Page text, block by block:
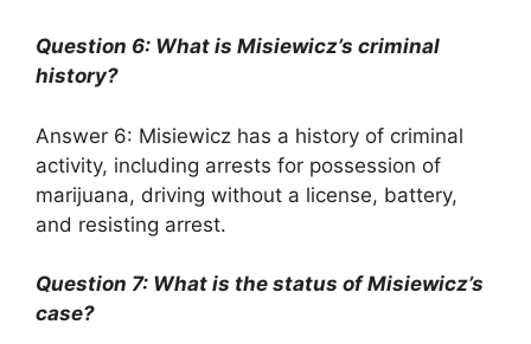
Question 6: What is Misiewicz’s criminal
history?
Answer 6: Misiewicz has a history of criminal
activity, including arrests for possession of
marijuana, driving without a license, battery,
and resisting arrest.
Question 7: What is the status of Misiewicz’s
case?